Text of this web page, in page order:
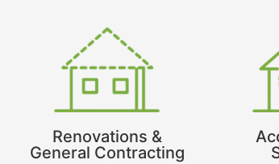
Renovations &
General Contracting